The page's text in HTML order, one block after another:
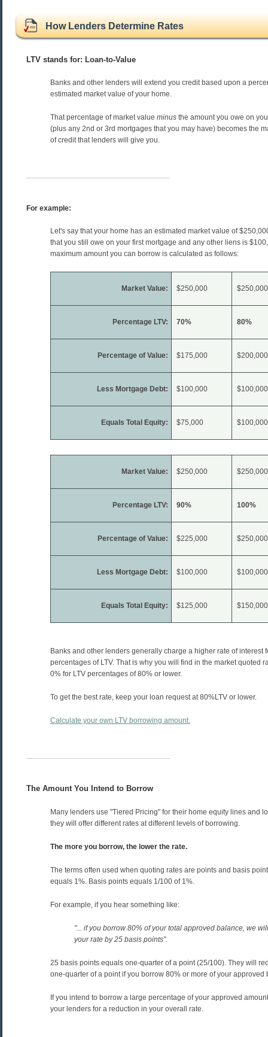
How Lenders Determine Rates
LTV stands for: Loan-to-Value
Banks and other lenders will extend you credit based upon a
estimated market value of your home.
That percentage of market value minus the amount you owe on
(plus any 2nd or 3rd mortgages that you may have) becomes the
of credit that lenders will give you.
For example:
Let's say that your home has an estimated market value of
that you still owe on your first mortgage and any other liens is
maximum amount you can borrow is calculated as follows:
Market Value: $250,000 $250,000
Percentage LTV: 70% 80%
Percentage of Value: $175,000 $200,000
Less Mortgage Debt: $100,000 $100,000
Equals Total Equity: $75,000 $100,000
Market Value: $250,000 $250,000
Percentage LTV: 90% 100%
Percentage of Value: $225,000 $250,000
Less Mortgage Debt: $100,000 $100,000
Equals Total Equity: $125,000 $150,000
Banks and other lenders generally charge a higher rate of interest
percentages of LTV. That is why you will find in the market quoted
0% for LTV percentages of 80% or lower.
To get the best rate, keep your loan request at 80%LTV or lower.
Calculate your own LTV borrowing amount.
The Amount You Intend to Borrow
Many lenders use "Tiered Pricing" for their home equity lines and
they will offer different rates at different levels of borrowing.
The more you borrow, the lower the rate.
The terms often used when quoting rates are points and basis
equals 1%. Basis points equals 1/100 of 1%.
For example, if you hear something like:
"... if you borrow 80% of your total approved balance, we
your rate by 25 basis points".
25 basis points equals one-quarter of a point (25/100). They will
one-quarter of a point if you borrow 80% or more of your approved
If you intend to borrow a large percentage of your approved
your lenders for a reduction in your overall rate.